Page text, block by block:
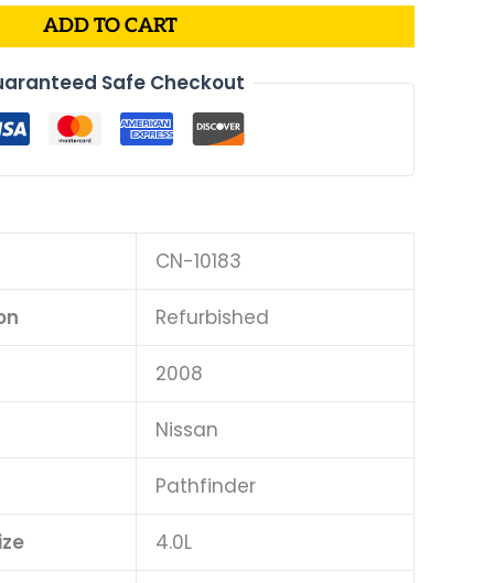
$599.47.
ADD TO CART
Safe Checkout
CN-10183
Refurbished
2008
Nissan
Pathfinder
4.0L